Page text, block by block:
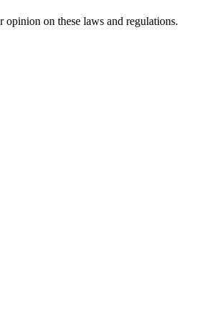
on these laws and regulations.